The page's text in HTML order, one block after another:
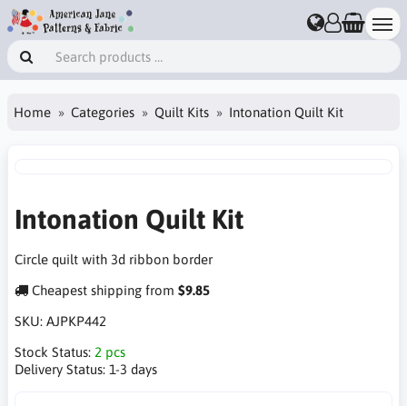
Home Categories Quilt Kits Intonation Quilt Kit
Intonation Quilt Kit
Circle quilt with 3d ribbon border
Cheapest shipping from $9.85
SKU: AJPKP442
Stock Status: 2 pcs
Delivery Status: 1-3 days